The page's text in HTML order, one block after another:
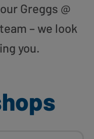
Greggs @
– we look
you.